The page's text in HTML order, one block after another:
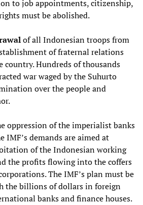
to job appointments, citizenship,
must be abolished.
of all Indonesian troops from
of fraternal relations
country. Hundreds of thousands
war waged by the Suhurto
over the people and
oppression of the imperialist banks
IMF’s demands are aimed at
of the Indonesian working
the profits flowing into the coffers
The IMF’s plan must be
the billions of dollars in foreign
banks and finance houses.